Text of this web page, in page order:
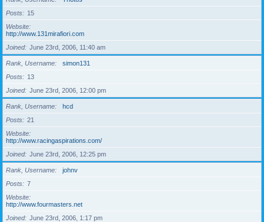
Posts
15
Website
http://www.131mirafiori.com
Joined
June 23rd, 2006, 11:40 am
Rank, Username
simon131
Posts
13
Joined
June 23rd, 2006, 12:00 pm
Rank, Username
hcd
Posts
21
Website
http://www.racingaspirations.com/
Joined
June 23rd, 2006, 12:25 pm
Rank, Username
johnv
Posts
7
Website
http://www.fourmasters.net
Joined
June 23rd, 2006, 1:17 pm